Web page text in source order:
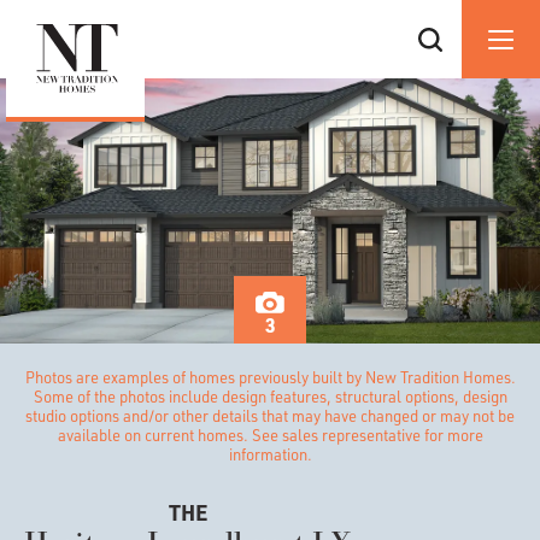
3
Photos are examples of homes previously built by New Tradition Homes.
Some of the photos include design features, structural options, design
studio options and/or other details that may have changed or may not be
available on current homes. See sales representative for more
information.
THE